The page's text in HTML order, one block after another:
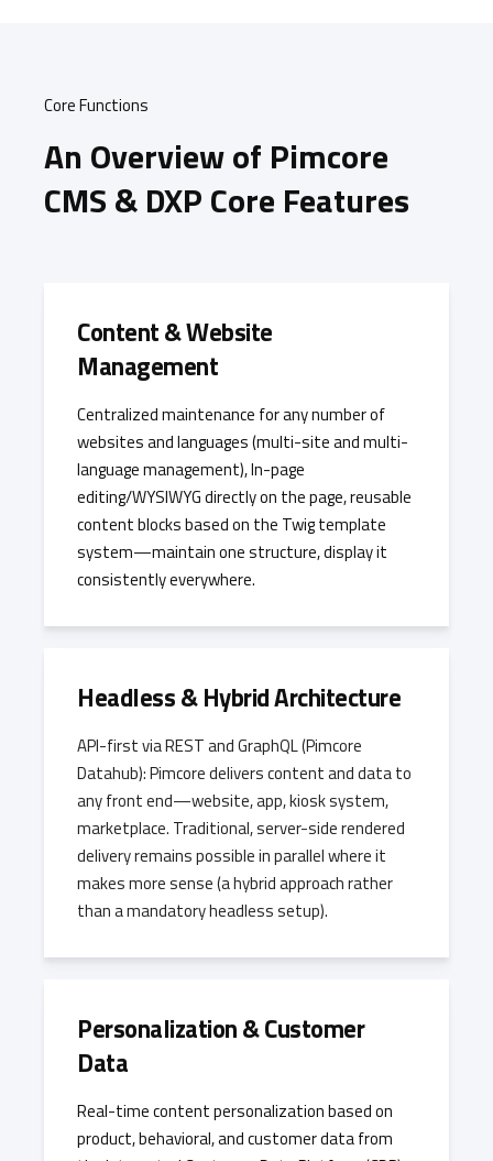
Core Functions
An Overview of Pimcore
CMS & DXP Core Features
Content & Website
Management
Centralized maintenance for any number of
websites and languages (multi-site and multi-
language management), In-page
editing/WYSIWYG directly on the page, reusable
content blocks based on the Twig template
system—maintain one structure, display it
consistently everywhere.
Headless & Hybrid Architecture
API-first via REST and GraphQL (Pimcore
Datahub): Pimcore delivers content and data to
any front end—website, app, kiosk system,
marketplace. Traditional, server-side rendered
delivery remains possible in parallel where it
makes more sense (a hybrid approach rather
than a mandatory headless setup).
Personalization & Customer
Data
Real-time content personalization based on
product, behavioral, and customer data from